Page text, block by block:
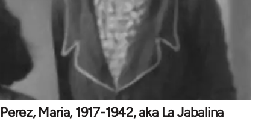
Perez, Maria, 1917-1942, aka La Jabalina